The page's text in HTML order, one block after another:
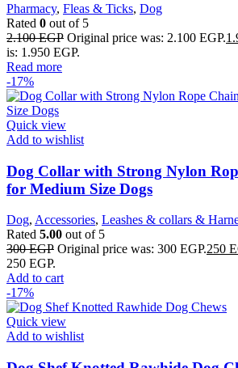
Pharmacy, Fleas & Ticks, Dog
Rated 0 out of 5
2.100EGP Original price was: 2.100 EGP.
is: 1.950 EGP.
Read more
-17%
Quick view
Add to wishlist
Dog Collar with Strong Nylon
for Medium Size Dogs
Dog, Accessories, Leashes & collars &
Rated 5.00 out of 5
300EGP Original price was: 300 EGP.250
250 EGP.
Add to cart
-17%
Quick view
Add to wishlist